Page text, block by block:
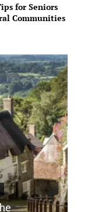
for Seniors
Communities